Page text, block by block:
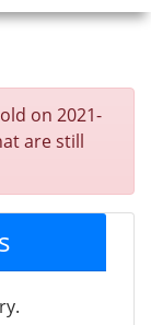
on 2021-
are still